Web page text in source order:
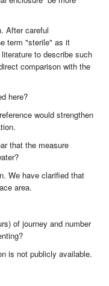
After careful
term "sterile" as it
to describe such
comparison with the
here?
would strengthen
that the measure
We have clarified that
area.
of journey and number
is not publicly available.